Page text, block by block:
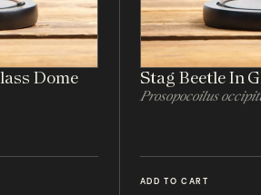
Dome Stag Beetle In
Prosopocoilus
ADD TO CART